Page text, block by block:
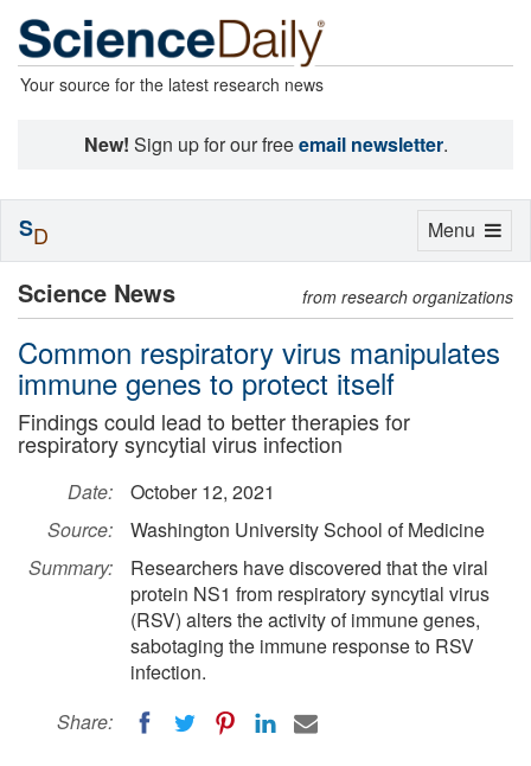
Your source for the latest research news
New! Sign up for our freeemail newsletter.
Science News from research organizations
Common respiratory virus manipulates
immune genes to protect itself
Findings could lead to better therapies for
respiratory syncytial virus infection
Date:
October 12, 2021
Source:
Washington University School of Medicine
Summary:
Researchers have discovered that the viral
protein NS1 from respiratory syncytial virus
(RSV) alters the activity of immune genes,
sabotaging the immune response to RSV
infection.
Share:
Toggle
Menu
SD